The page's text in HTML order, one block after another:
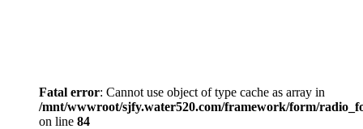
Fatal error: Cannot use object of type cache as array in
/mnt/wwwroot/sjfy.water520.com/framework/form/
on line 84